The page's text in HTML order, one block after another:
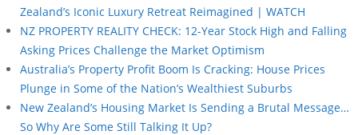
Zealand’s Iconic Luxury Retreat Reimagined | WATCH
NZ PROPERTY REALITY CHECK: 12-Year Stock High and Falling
Asking Prices Challenge the Market Optimism
Australia’s Property Profit Boom Is Cracking: House Prices
Plunge in Some of the Nation’s Wealthiest Suburbs
New Zealand’s Housing Market Is Sending a Brutal Message…
So Why Are Some Still Talking It Up?